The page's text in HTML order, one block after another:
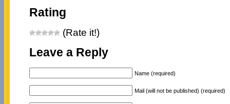
Rating
(Rate it!)
Leave a Reply
Name (required)
Mail (will not be published) (required)